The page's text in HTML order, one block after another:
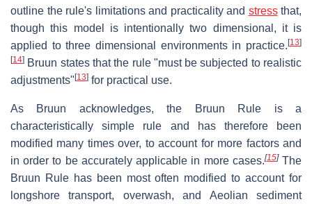
outline the rule's limitations and practicality and stressthat,
though this model is intentionally two dimensional, it is
applied to three dimensional environments in practice.[13]
[14] Bruun states that the rule "must be subjected to realistic
adjustments"[13] for practical use.
As Bruun acknowledges, the Bruun Rule is a
characteristically simple rule and has therefore been
modified many times over, to account for more factors and
in order to be accurately applicable in more cases.[15]The
Bruun Rule has been most often modified to account for
longshore transport, overwash, and Aeolian sediment